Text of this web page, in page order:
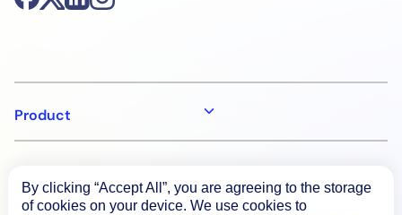
Product
By clicking “Accept All”, you are agreeing to the storage
of cookies on your device. We use cookies to